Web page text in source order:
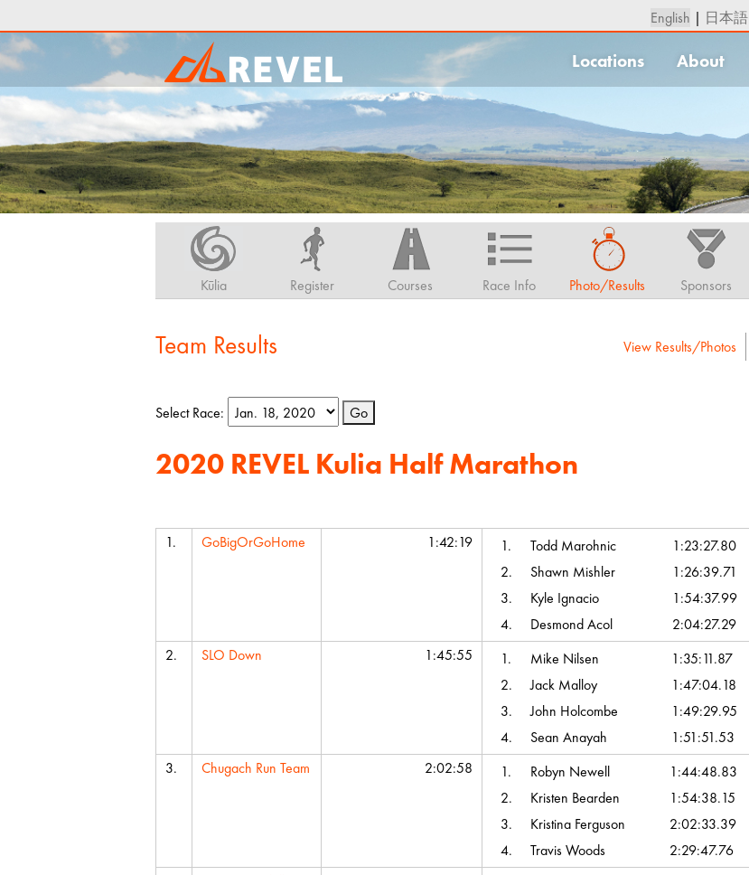
English | 日本語
Locations About
Kūlia Register Courses Race Info Photo/Results Sponsors
Team Results View Results/Photos
Select Race: Go
2020 REVEL Kulia Half Marathon
1.
GoBigOrGoHome 1:42:19 1. Todd Marohnic
1:23:27.80
2.
Shawn Mishler
1:26:39.71
3.
Kyle Ignacio
1:54:37.99
4.
Desmond Acol
2:04:27.29
2.
SLO Down 1:45:55 1. Mike Nilsen
1:35:11.87
2.
Jack Malloy
1:47:04.18
3.
John Holcombe
1:49:29.95
4.
Sean Anayah
1:51:51.53
3.
Chugach Run Team 2:02:58 1. Robyn Newell
1:44:48.83
2.
Kristen Bearden
1:54:38.15
3.
Kristina Ferguson
2:02:33.39
4.
Travis Woods
2:29:47.76